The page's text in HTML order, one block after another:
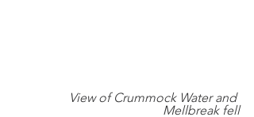
View of Crummock Water and
Mellbreak fell